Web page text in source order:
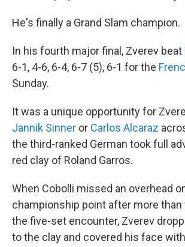
He's finally a Grand Slam champion.
In his fourth major final, Zverev beat
6-1, 4-6, 6-4, 6-7 (5), 6-1 for the
Sunday.
It was a unique opportunity for
Jannik Sinner or Carlos Alcaraz
the third-ranked German took full
red clay of Roland Garros.
When Cobolli missed an overhead
championship point after more
the five-set encounter, Zverev
to the clay and covered his face